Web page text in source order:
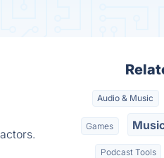
Audio & Music
Games
Podcast Tools